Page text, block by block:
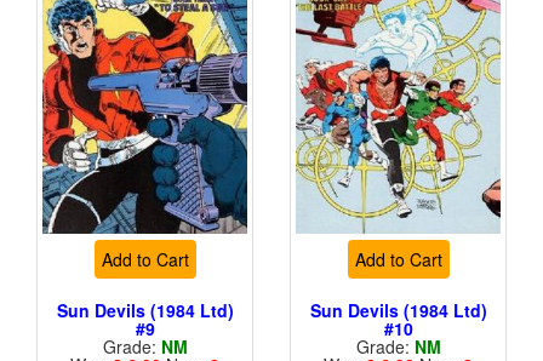
Add to Cart
Sun Devils (1984 Ltd)
#9
Grade: NM
Add to Cart
Sun Devils (1984 Ltd)
#10
Grade: NM